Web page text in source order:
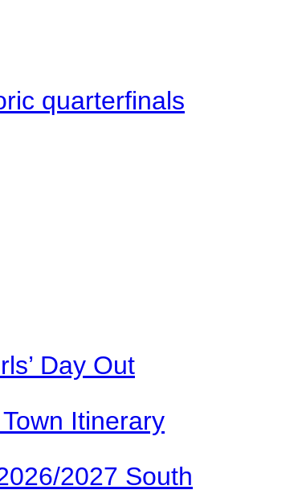
quarterfinals
Day Out
Itinerary
2027 South